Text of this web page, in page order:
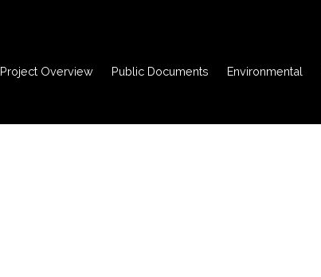
Project Overview Public Documents Environmental